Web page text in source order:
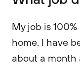
My job is
home. I have
about a month